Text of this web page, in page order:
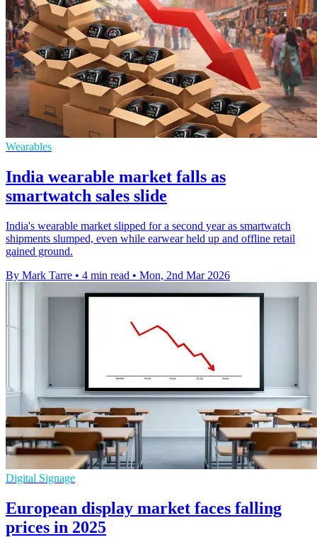
Wearables
India wearable market falls as
smartwatch sales slide
India's wearable market slipped for a second year as smartwatch
shipments slumped, even while earwear held up and offline retail
gained ground.
By Mark Tarre • 4 min read • Mon, 2nd Mar 2026
Digital Signage
European display market faces falling
prices in 2025